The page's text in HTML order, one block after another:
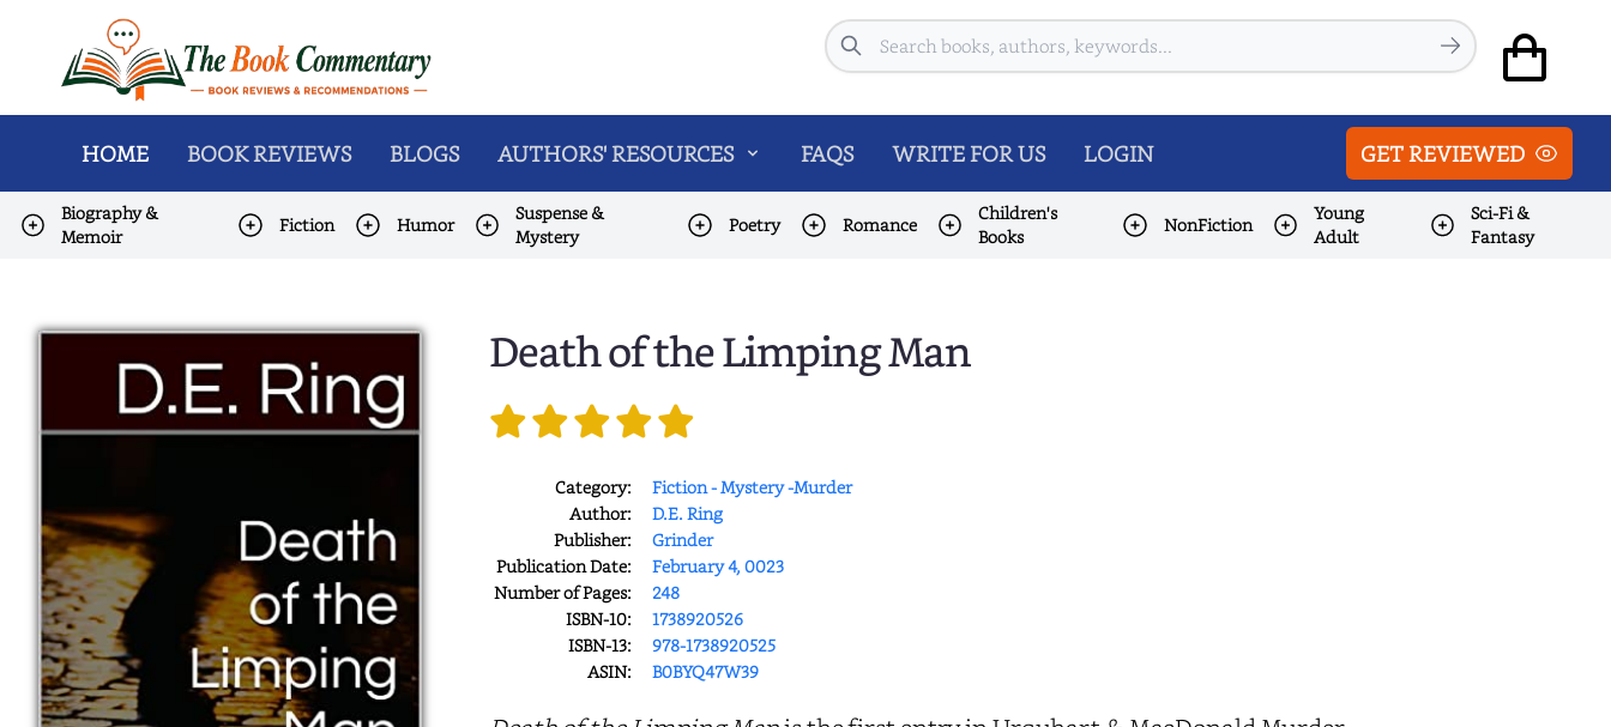
Search
HOME BOOK REVIEWS BLOGS AUTHORS' RESOURCES FAQS WRITE FOR US LOGIN GET REVIEWED
Biography &
Memoir
Fiction Humor
Suspense &
Mystery
Poetry Romance
Children's
Books
NonFiction
Young
Adult
Sci-Fi &
Fantasy
Death of the Limping Man
Category:
Fiction - Mystery -Murder
Author:
D.E. Ring
Publisher:
Grinder
Publication Date:
February 4, 0023
Number of Pages:
248
ISBN-10:
1738920526
ISBN-13:
978-1738920525
ASIN:
B0BYQ47W39